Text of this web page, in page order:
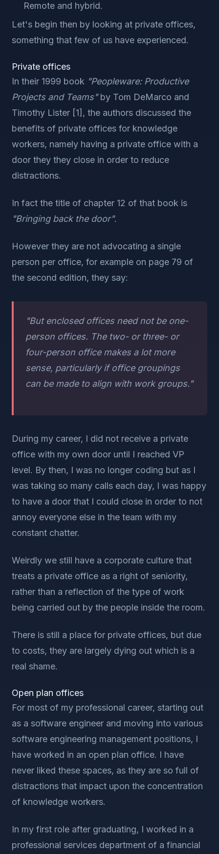
Remote and hybrid.
Let's begin then by looking at private offices,
something that few of us have experienced.
Private offices
In their 1999 book "Peopleware: Productive
Projects and Teams"by Tom DeMarco and
Timothy Lister [1], the authors discussed the
benefits of private offices for knowledge
workers, namely having a private office with a
door they they close in order to reduce
distractions.
In fact the title of chapter 12 of that book is
"Bringing back the door".
However they are not advocating a single
person per office, for example on page 79 of
the second edition, they say:
"But enclosed offices need not be one-
person offices. The two- or three- or
four-person office makes a lot more
sense, particularly if office groupings
can be made to align with work groups."
During my career, I did not receive a private
office with my own door until I reached VP
level. By then, I was no longer coding but as I
was taking so many calls each day, I was happy
to have a door that I could close in order to not
annoy everyone else in the team with my
constant chatter.
Weirdly we still have a corporate culture that
treats a private office as a right of seniority,
rather than a reflection of the type of work
being carried out by the people inside the room.
There is still a place for private offices, but due
to costs, they are largely dying out which is a
real shame.
Open plan offices
For most of my professional career, starting out
as a software engineer and moving into various
software engineering management positions, I
have worked in an open plan office. I have
never liked these spaces, as they are so full of
distractions that impact upon the concentration
of knowledge workers.
In my first role after graduating, I worked in a
professional services department of a financial